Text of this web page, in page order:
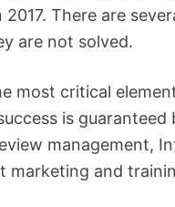
There are
are not solved.
most critical
is guaranteed
management,
and